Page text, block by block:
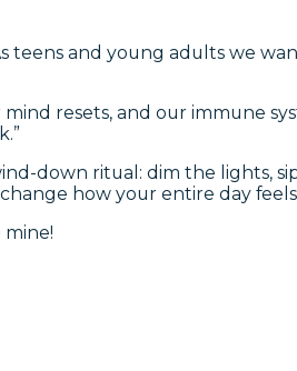
and young adults we
resets, and our immune
down ritual: dim the lights,
how your entire day